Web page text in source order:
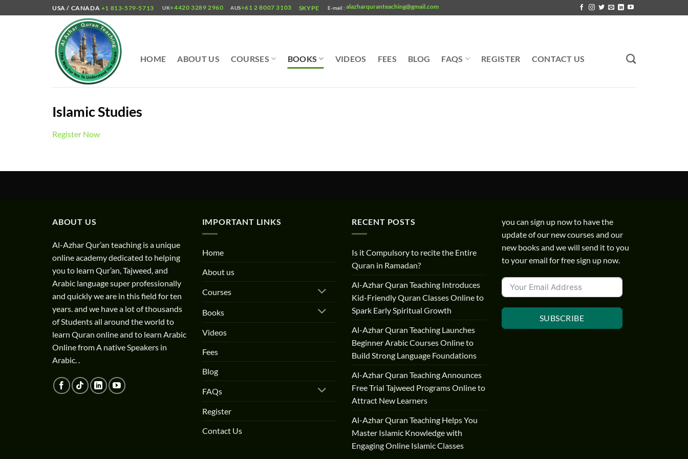
USA / CANADA +1 813-579-5713 UK+4420 3289 2960 AUS+61 2 8007 3103 SKYPE E-mail : alazharquranteaching@gmail.com
HOME ABOUT US COURSES BOOKS VIDEOS FEES BLOG FAQS REGISTER CONTACT US
Islamic Studies
Register Now
ABOUT US
Al-Azhar Qur’an teaching is a unique
online academy dedicated to helping
you to learn Qur’an, Tajweed, and
Arabic language super professionally
and quickly we are in this field for ten
years. and we have a lot of thousands
of Students all around the world to
learn Quran online and to learn Arabic
Online from A native Speakers in
Arabic. .
IMPORTANT LINKS
Home
About us
Courses
Books
Videos
Fees
Blog
FAQs
Register
Contact Us
RECENT POSTS
Is it Compulsory to recite the Entire
Quran in Ramadan?
Al-Azhar Quran Teaching Introduces
Kid-Friendly Quran Classes Online to
Spark Early Spiritual Growth
Al-Azhar Quran Teaching Launches
Beginner Arabic Courses Online to
Build Strong Language Foundations
Al-Azhar Quran Teaching Announces
Free Trial Tajweed Programs Online to
Attract New Learners
Al-Azhar Quran Teaching Helps You
Master Islamic Knowledge with
Engaging Online Islamic Classes
you can sign up now to have the
update of our new courses and our
new books and we will send it to you
to your email for free sign up now.
SUBSCRIBE